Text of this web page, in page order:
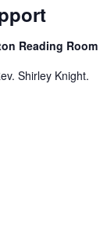
Reading Room
Shirley Knight.